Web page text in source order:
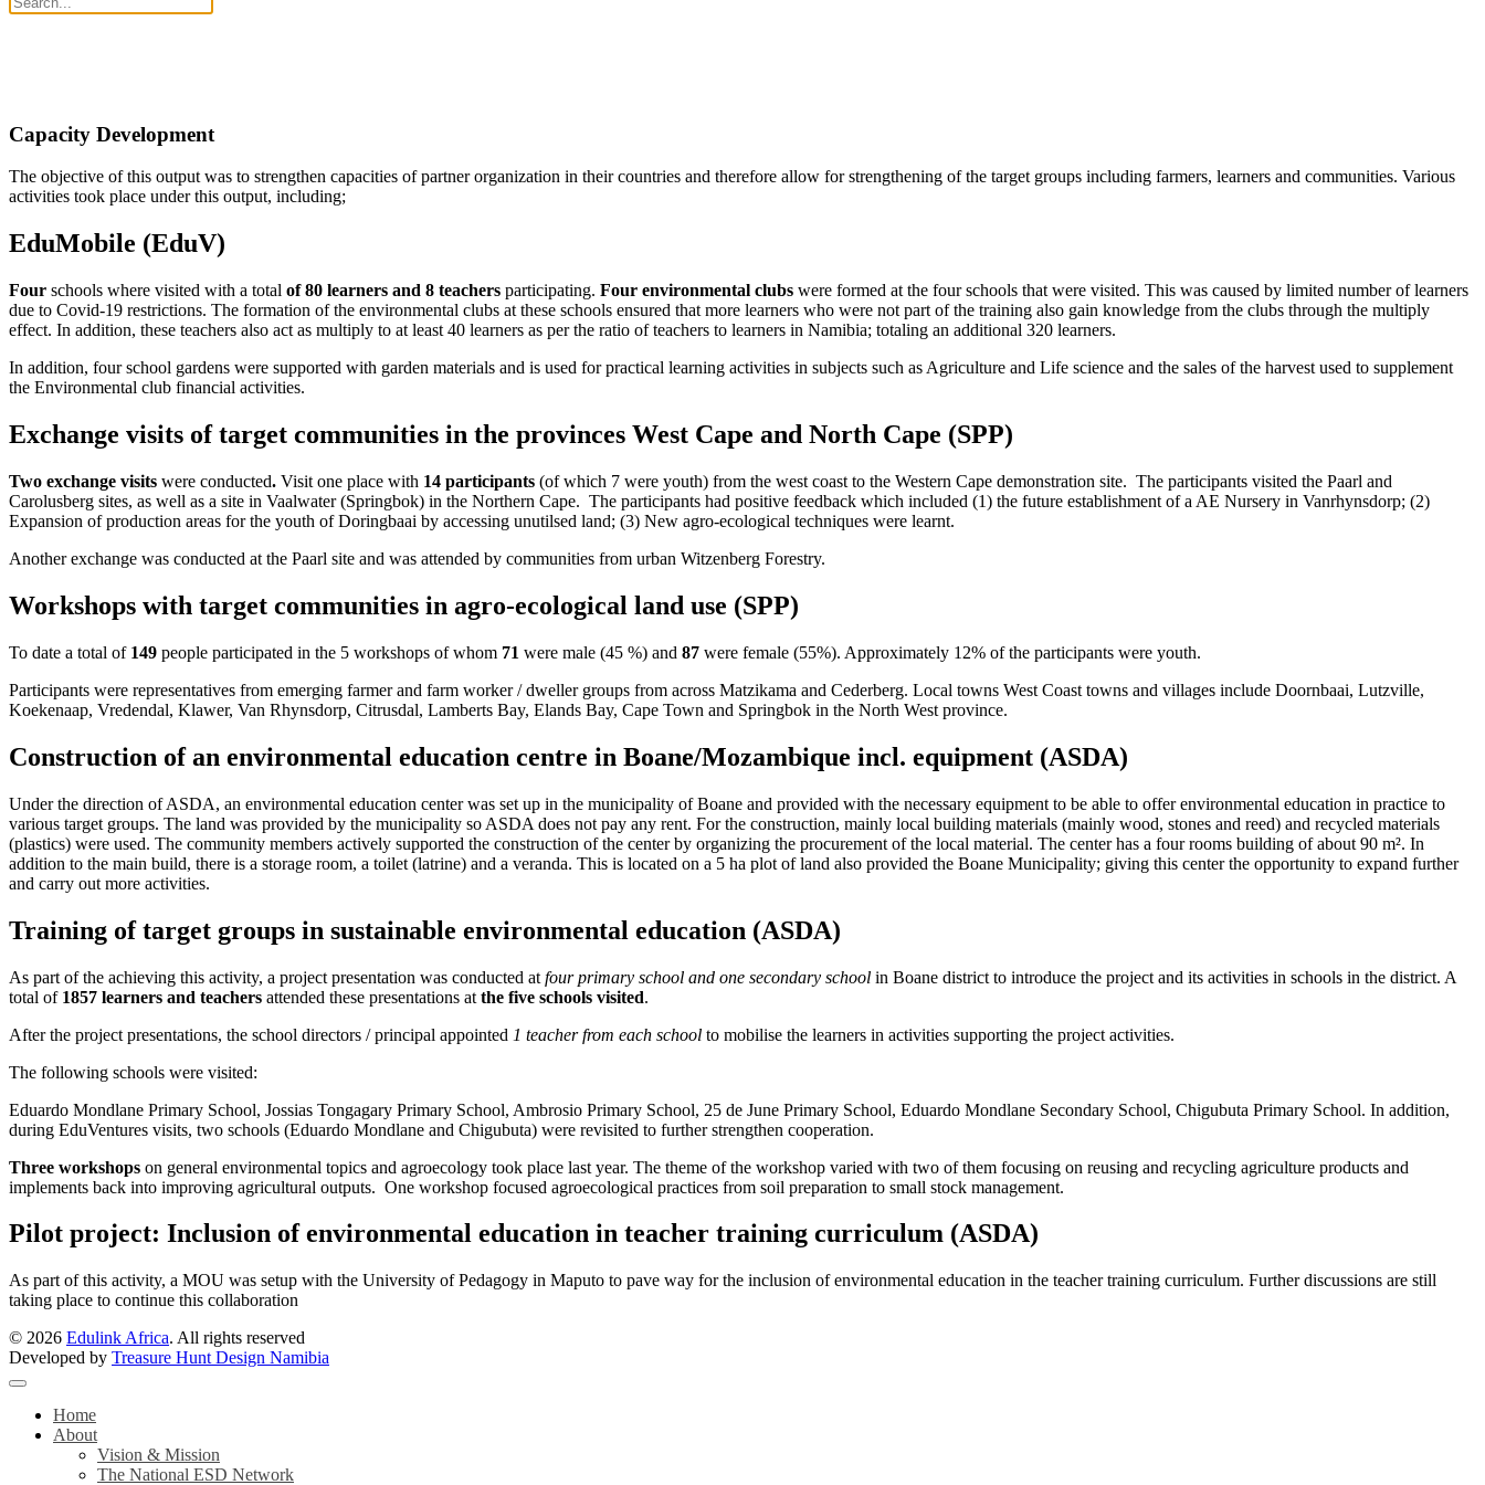
Capacity Development
The objective of this output was to strengthen capacities of partner organization in their countries and therefore allow for strengthening of the target groups including farmers, learners and communities. Various
activities took place under this output, including;
EduMobile (EduV)
Four schools where visited with a total of 80 learners and 8 teachers participating. Four environmental clubs were formed at the four schools that were visited. This was caused by limited number of learners
due to Covid-19 restrictions. The formation of the environmental clubs at these schools ensured that more learners who were not part of the training also gain knowledge from the clubs through the multiply
effect. In addition, these teachers also act as multiply to at least 40 learners as per the ratio of teachers to learners in Namibia; totaling an additional 320 learners.
In addition, four school gardens were supported with garden materials and is used for practical learning activities in subjects such as Agriculture and Life science and the sales of the harvest used to supplement
the Environmental club financial activities.
Exchange visits of target communities in the provinces West Cape and North Cape (SPP)
Two exchange visits were conducted. Visit one place with 14 participants (of which 7 were youth) from the west coast to the Western Cape demonstration site. The participants visited the Paarl and
Carolusberg sites, as well as a site in Vaalwater (Springbok) in the Northern Cape. The participants had positive feedback which included (1) the future establishment of a AE Nursery in Vanrhynsdorp; (2)
Expansion of production areas for the youth of Doringbaai by accessing unutilsed land; (3) New agro-ecological techniques were learnt.
Another exchange was conducted at the Paarl site and was attended by communities from urban Witzenberg Forestry.
Workshops with target communities in agro-ecological land use (SPP)
To date a total of 149 people participated in the 5 workshops of whom 71 were male (45 %) and 87 were female (55%). Approximately 12% of the participants were youth.
Participants were representatives from emerging farmer and farm worker / dweller groups from across Matzikama and Cederberg. Local towns West Coast towns and villages include Doornbaai, Lutzville,
Koekenaap, Vredendal, Klawer, Van Rhynsdorp, Citrusdal, Lamberts Bay, Elands Bay, Cape Town and Springbok in the North West province.
Construction of an environmental education centre in Boane/Mozambique incl. equipment (ASDA)
Under the direction of ASDA, an environmental education center was set up in the municipality of Boane and provided with the necessary equipment to be able to offer environmental education in practice to
various target groups. The land was provided by the municipality so ASDA does not pay any rent. For the construction, mainly local building materials (mainly wood, stones and reed) and recycled materials
(plastics) were used. The community members actively supported the construction of the center by organizing the procurement of the local material. The center has a four rooms building of about 90 m². In
addition to the main build, there is a storage room, a toilet (latrine) and a veranda. This is located on a 5 ha plot of land also provided the Boane Municipality; giving this center the opportunity to expand further
and carry out more activities.
Training of target groups in sustainable environmental education (ASDA)
As part of the achieving this activity, a project presentation was conducted at four primary school and one secondary school in Boane district to introduce the project and its activities in schools in the district. A
total of 1857 learners and teachers attended these presentations at the five schools visited.
After the project presentations, the school directors / principal appointed 1 teacher from each school to mobilise the learners in activities supporting the project activities.
The following schools were visited:
Eduardo Mondlane Primary School, Jossias Tongagary Primary School, Ambrosio Primary School, 25 de June Primary School, Eduardo Mondlane Secondary School, Chigubuta Primary School. In addition,
during EduVentures visits, two schools (Eduardo Mondlane and Chigubuta) were revisited to further strengthen cooperation.
Three workshops on general environmental topics and agroecology took place last year. The theme of the workshop varied with two of them focusing on reusing and recycling agriculture products and
implements back into improving agricultural outputs. One workshop focused agroecological practices from soil preparation to small stock management.
Pilot project: Inclusion of environmental education in teacher training curriculum (ASDA)
As part of this activity, a MOU was setup with the University of Pedagogy in Maputo to pave way for the inclusion of environmental education in the teacher training curriculum. Further discussions are still
taking place to continue this collaboration
© 2026 Edulink Africa. All rights reserved
Developed by Treasure Hunt Design Namibia
Home
About
Vision & Mission
The National ESD Network